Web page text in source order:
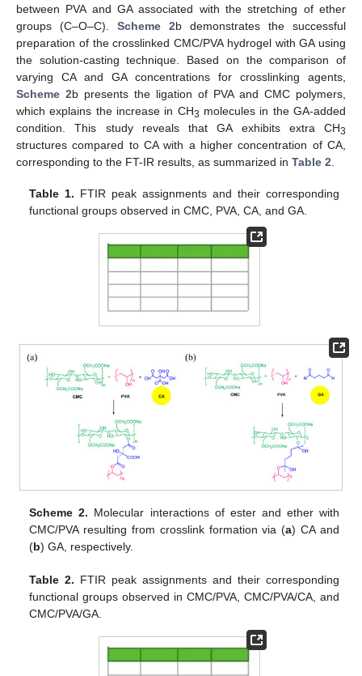
between PVA and GA associated with the stretching of ether
groups (C–O–C). Scheme 2b demonstrates the successful
preparation of the crosslinked CMC/PVA hydrogel with GA using
the solution-casting technique. Based on the comparison of
varying CA and GA concentrations for crosslinking agents,
Scheme 2b presents the ligation of PVA and CMC polymers,
which explains the increase in CH3 molecules in the GA-added
condition. This study reveals that GA exhibits extra CH3
structures compared to CA with a higher concentration of CA,
corresponding to the FT-IR results, as summarized in Table 2.
Table 1. FTIR peak assignments and their corresponding
functional groups observed in CMC, PVA, CA, and GA.
Scheme 2. Molecular interactions of ester and ether with
CMC/PVA resulting from crosslink formation via (a) CA and
(b) GA, respectively.
Table 2. FTIR peak assignments and their corresponding
functional groups observed in CMC/PVA, CMC/PVA/CA, and
CMC/PVA/GA.